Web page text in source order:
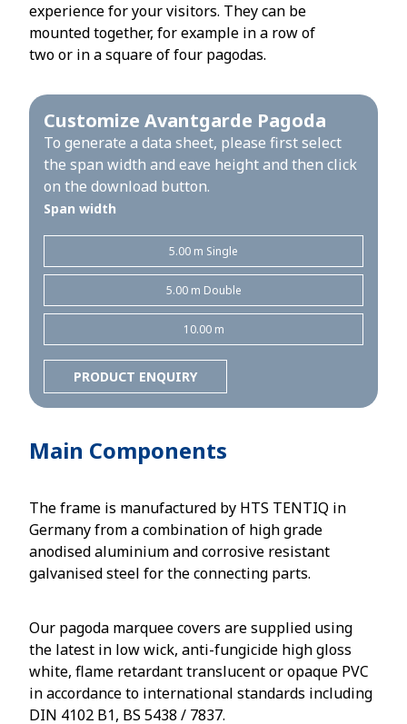
experience for your visitors. They can be
mounted together, for example in a row of
two or in a square of four pagodas.
Customize Avantgarde Pagoda
To generate a data sheet, please first select
the span width and eave height and then click
on the download button.
Span width
5.00 m Single
5.00 m Double
10.00 m
PRODUCT ENQUIRY
Main Components
The frame is manufactured by HTS TENTIQ in
Germany from a combination of high grade
anodised aluminium and corrosive resistant
galvanised steel for the connecting parts.
Our pagoda marquee covers are supplied using
the latest in low wick, anti-fungicide high gloss
white, flame retardant translucent or opaque PVC
in accordance to international standards including
DIN 4102 B1, BS 5438 / 7837.